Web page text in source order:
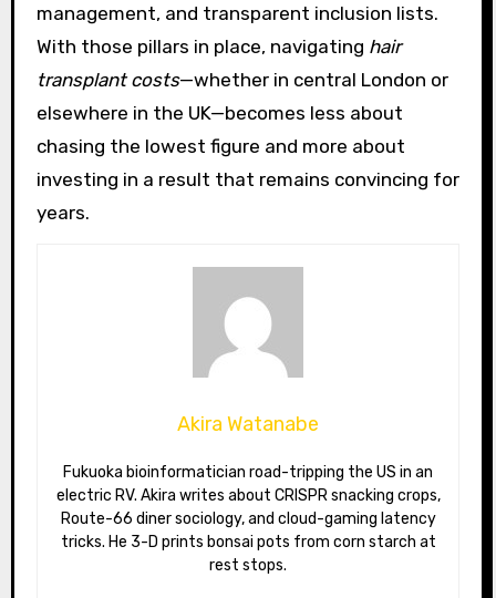
management, and transparent inclusion lists.
With those pillars in place, navigating hair
transplant costs—whether in central London or
elsewhere in the UK—becomes less about
chasing the lowest figure and more about
investing in a result that remains convincing for
years.
Akira Watanabe
Fukuoka bioinformatician road-tripping the US in an
electric RV. Akira writes about CRISPR snacking crops,
Route-66 diner sociology, and cloud-gaming latency
tricks. He 3-D prints bonsai pots from corn starch at
rest stops.